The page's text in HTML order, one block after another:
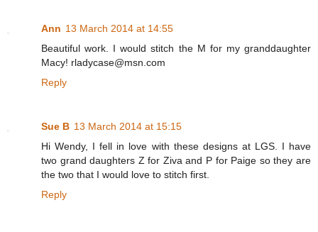
Ann 13 March 2014 at 14:55
Beautiful work. I would stitch the M for my granddaughter
Macy! rladycase@msn.com
Reply
Sue B 13 March 2014 at 15:15
Hi Wendy, I fell in love with these designs at LGS. I have
two grand daughters Z for Ziva and P for Paige so they are
the two that I would love to stitch first.
Reply